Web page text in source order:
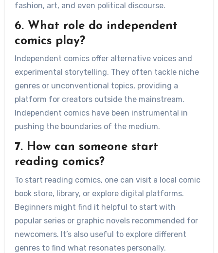
fashion, art, and even political discourse.
6. What role do independent
comics play?
Independent comics offer alternative voices and
experimental storytelling. They often tackle niche
genres or unconventional topics, providing a
platform for creators outside the mainstream.
Independent comics have been instrumental in
pushing the boundaries of the medium.
7. How can someone start
reading comics?
To start reading comics, one can visit a local comic
book store, library, or explore digital platforms.
Beginners might find it helpful to start with
popular series or graphic novels recommended for
newcomers. It’s also useful to explore different
genres to find what resonates personally.